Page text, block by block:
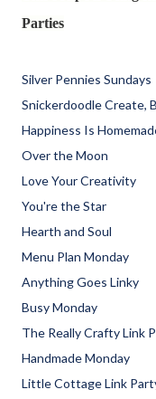
Parties
Silver Pennies Sundays
Snickerdoodle Create,
Happiness Is
Over the Moon
Love Your Creativity
You're the Star
Hearth and Soul
Menu Plan Monday
Anything Goes Linky
Busy Monday
The Really Crafty Link
Handmade Monday
Little Cottage Link